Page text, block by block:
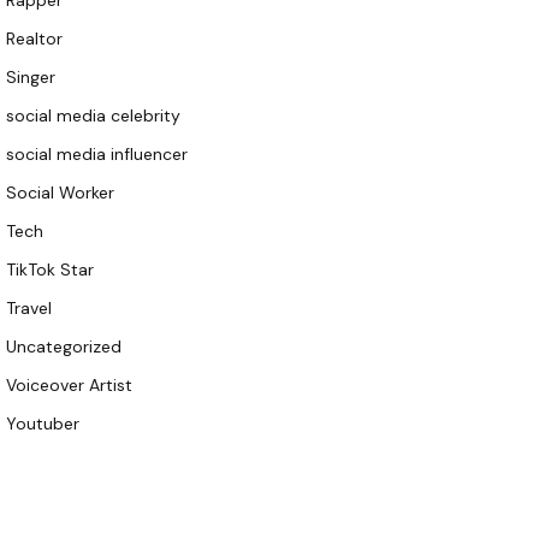
Realtor
Singer
social media celebrity
social media influencer
Social Worker
Tech
TikTok Star
Travel
Uncategorized
Voiceover Artist
Youtuber